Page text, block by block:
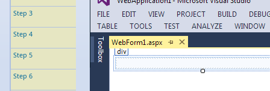
Step 3
Step 4
Step 5
Step 6